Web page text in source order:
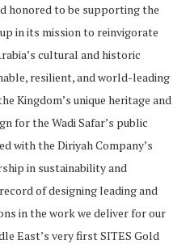
honored to be supporting the
in its mission to reinvigorate
cultural and historic
resilient, and world-leading
Kingdom’s unique heritage and
for the Wadi Safar’s public
with the Diriyah Company’s
in sustainability and
of designing leading and
in the work we deliver for our
East’s very first SITES Gold